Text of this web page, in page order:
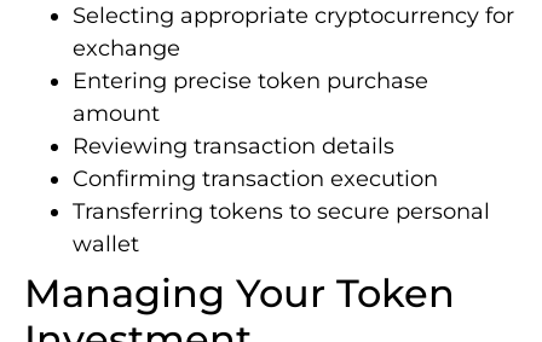
Selecting appropriate cryptocurrency for
exchange
Entering precise token purchase
amount
Reviewing transaction details
Confirming transaction execution
Transferring tokens to secure personal
wallet
Managing Your Token